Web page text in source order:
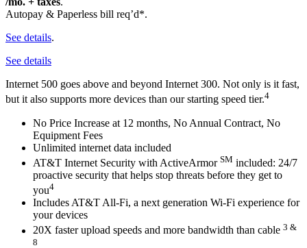
Autopay & Paperless bill req’d*.
See details.
See details
Internet 500 goes above and beyond Internet 300. Not only is it fast,
but it also supports more devices than our starting speed tier.4
No Price Increase at 12 months, No Annual Contract, No
Equipment Fees
Unlimited internet data included
AT&T Internet Security with ActiveArmor SM included: 24/7
proactive security that helps stop threats before they get to
you4
Includes AT&T All-Fi, a next generation Wi-Fi experience for
yourdevices
20X faster upload speeds and more bandwidth than cable 3 &
8